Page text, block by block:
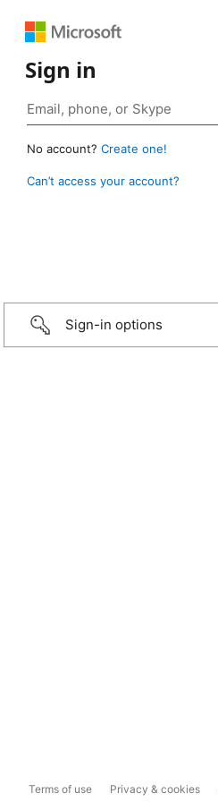
Sign in
No account? Create one!
Can’t access your account?
Sign-in options
Terms of use Privacy & cookies